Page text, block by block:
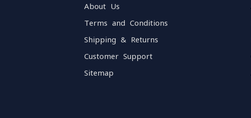
About Us
Terms and Conditions
Shipping & Returns
Customer Support
Sitemap